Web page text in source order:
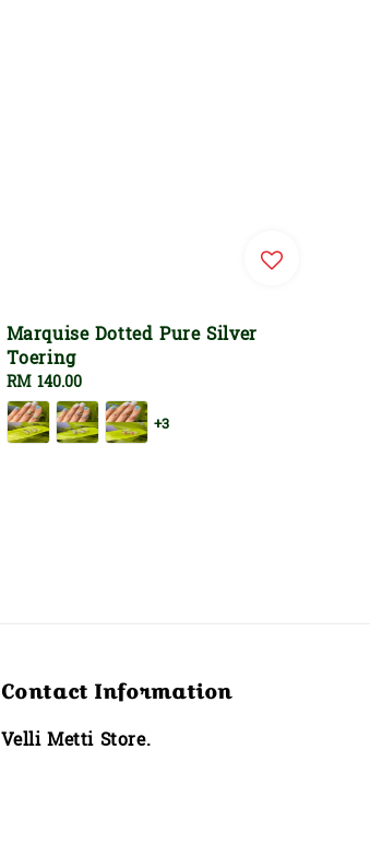
Marquise Dotted Pure Silver
Toering
Regular
price
RM 140.00
+3
Contact Information
Velli Metti Store.